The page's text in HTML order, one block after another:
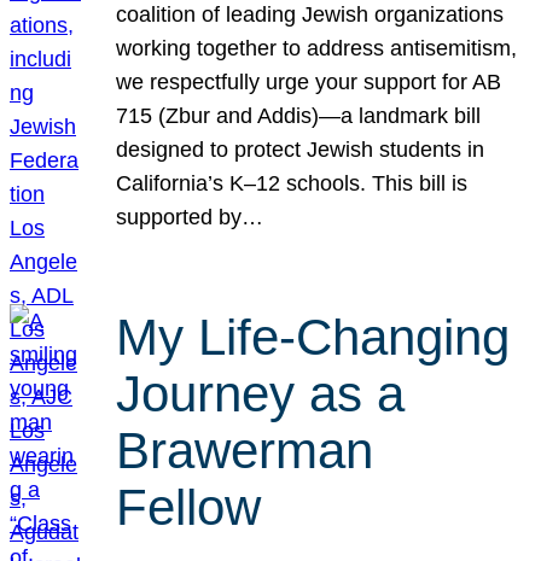
coalition of leading Jewish organizations
working together to address antisemitism,
we respectfully urge your support for AB
715 (Zbur and Addis)—a landmark bill
designed to protect Jewish students in
California’s K–12 schools. This bill is
supported by…
My Life-Changing
Journey as a
Brawerman
Fellow